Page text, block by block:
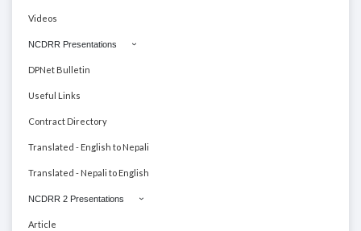
Videos
NCDRR Presentations
DPNet Bulletin
Useful Links
Contract Directory
Translated - English to Nepali
Translated - Nepali to English
NCDRR 2 Presentations
Article